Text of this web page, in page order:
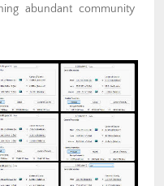
abundant community